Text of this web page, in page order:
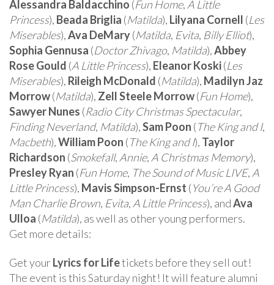
Alessandra Baldacchino (Fun Home, A Little
Princess), Beada Briglia (Matilda), Lilyana Cornell (Les
Miserables),Ava DeMary(Matilda, Evita, Billy Elliot),
Sophia Gennusa (Doctor Zhivago, Matilda),Abbey
Rose Gould (A Little Princess), Eleanor Koski(Les
Miserables), Rileigh McDonald (Matilda), Madilyn Jaz
Morrow(Matilda), Zell Steele Morrow(Fun Home),
Sawyer Nunes (Radio City Christmas Spectacular,
Finding Neverland, Matilda),Sam Poon (The King and I,
Macbeth),William Poon (The King and I), Taylor
Richardson (Smokefall, Annie, A Christmas Memory),
Presley Ryan (Fun Home, The Sound of Music LIVE, A
Little Princess), Mavis Simpson-Ernst (You’re A Good
Man Charlie Brown, Evita, A Little Princess), andAva
Ulloa (Matilda), as well as other young performers.
Get more details:
Get yourLyrics for Lifetickets before they sell out!
The event is this Saturday night! It will feature alumni